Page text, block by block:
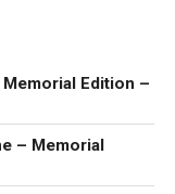
Edition –
– Memorial